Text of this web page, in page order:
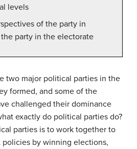
levels
of the party in
party in the electorate
two major political parties in the
formed, and some of the
challenged their dominance
exactly do political parties do?
parties is to work together to
by winning elections,